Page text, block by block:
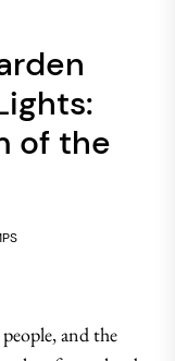
of the
and the